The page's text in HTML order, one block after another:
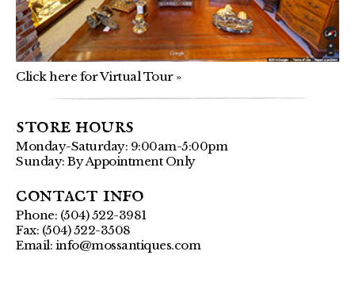
Click here for Virtual Tour »
store hours
Monday-Saturday: 9:00am-5:00pm
Sunday: By Appointment Only
contact info
Phone: (504) 522-3981
Fax: (504) 522-3508
Email: info@mossantiques.com